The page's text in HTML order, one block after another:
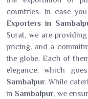
countries. In case
Exporters in
Surat, we are
pricing, and a
the globe. Each of
elegance, which
Sambalpur. While
in Sambalpur, we